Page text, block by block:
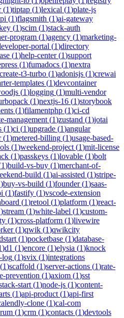
(1)tiptap (1)lexical (1)plate-js
(1)flagsmith (1)ai-gateway
(1)scim (1)stack-auth
program (1)agency (1)marketing-
portal (1)directory
(1)help-center(1)support
(1)fumadocs (1)nextra
create-t3-turbo (1)adonisjs (1)crewai
templates (1)devcontainer
(1)logging (1)multi-vendor
(1)nextjs-16 (1)storybook
(1)filamentphp (1)ci-cd
management (1)zustand (1)jotai
(1)ci (1)upgrade (1)angular
(1)metered-billing (1)usage-based-
(1)weekend-project (1)mit-license
(1)passkeys (1)lovable (1)bolt
1)build-vs-buy (1)merchant-of-
build (1)ai-assisted (1)stripe-
)buy-vs-build (1)founder(1)saas-
(1)fastify (1)vscode-extension
(1)retool (1)platform (1)react-
)stream (1)white-label (1)custom-
(1)cross-platform (1)livewire
(1)qwik (1)qwikcity
(1)pocketbase (1)database-
)d1 (1)encore (1)elysia (1)knock
log (1)svix (1)integrations
1)scaffold (1)server-actions (1)rate-
prevention (1)axiom (1)sst
start (1)node-js (1)content-
(1)api-product (1)api-first
clone (1)cal-com
(1)crm (1)contacts (1)devtools